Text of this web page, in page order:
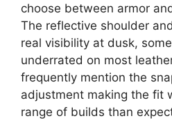
choose between armor
The reflective shoulder
real visibility at dusk,
underrated on most
frequently mention the
adjustment making the fit
range of builds than